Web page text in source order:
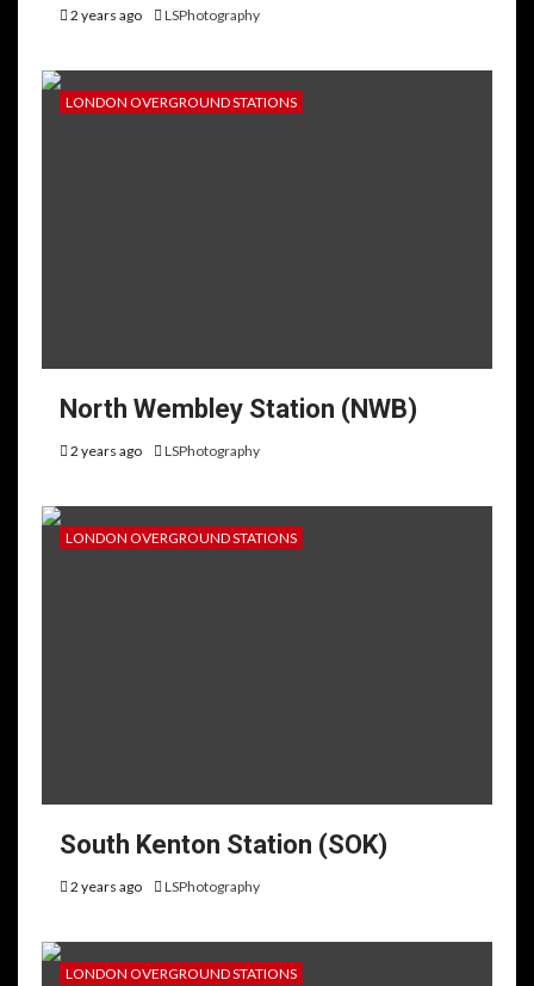
2 years ago LSPhotography
LONDON OVERGROUND STATIONS
North Wembley Station (NWB)
2 years ago LSPhotography
LONDON OVERGROUND STATIONS
South Kenton Station (SOK)
2 years ago LSPhotography
LONDON OVERGROUND STATIONS